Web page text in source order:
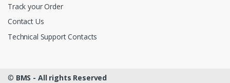
Track your Order
Contact Us
Technical Support Contacts
© BMS - All rights Reserved